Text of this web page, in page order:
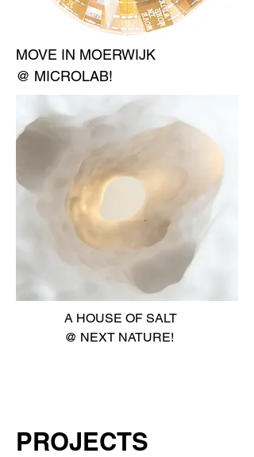
MOVE IN MOERWIJK
@ MICROLAB!
A HOUSE OF SALT
@ NEXT NATURE!
PROJECTS